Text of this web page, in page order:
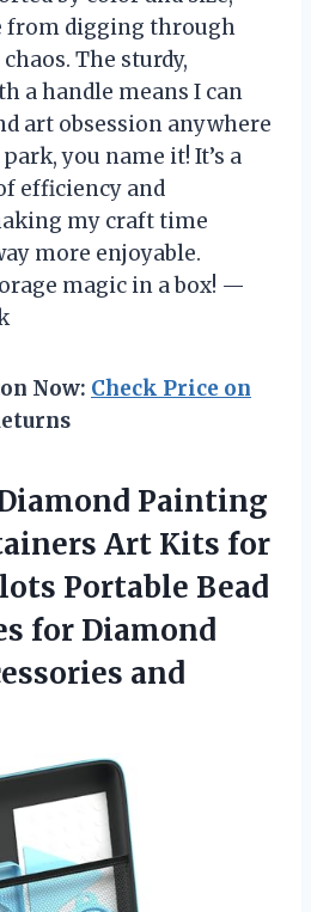
from digging through
The sturdy,
a handle means I can
art obsession anywhere
you name it! It’s a
efficiency and
my craft time
more enjoyable.
magic in a box! —
Now: Check Price on
Diamond Painting
Art Kits for
Portable Bead
for Diamond
and